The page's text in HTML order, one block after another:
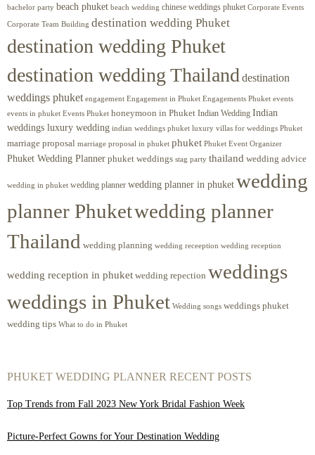
bachelor party beach phuket beach wedding chinese weddings phuket Corporate Events
Corporate Team Building destination wedding Phuket
destination wedding Phuket
destination wedding Thailanddestination
weddings phuket engagement Engagement in Phuket Engagements Phuket events
events in phuket Events Phuket honeymoon in Phuket Indian Wedding Indian
weddings luxury wedding indian weddings phuket luxury villas for weddings Phuket
marriage proposal marriage proposal in phuket phuket Phuket Event Organizer
Phuket Wedding Planner phuket weddings stag party thailand wedding advice
wedding in phuket wedding planner wedding planner in phuket wedding
planner Phuketwedding planner
Thailand wedding planning wedding receeption wedding reception
wedding reception in phuket wedding repection weddings
weddings in Phuket Wedding songs weddings phuket
wedding tips What to do in Phuket
PHUKET WEDDING PLANNER RECENT POSTS
Top Trends from Fall 2023 New York Bridal Fashion Week
Picture-Perfect Gowns for Your Destination Wedding